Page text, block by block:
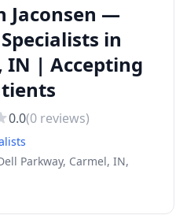
Jaconsen —
in
IN | Accepting
0.0(0 reviews)
Parkway, Carmel, IN,